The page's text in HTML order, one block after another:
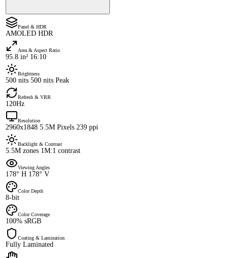
Panel & HDR
AMOLED HDR
Area & Aspect Ratio
95.8 in² 16:10
Brightness
500 nits 500 nits Peak
Refresh & VRR
120Hz
Resolution
2960x1848 5.5M Pixels 239 ppi
Backlight & Contrast
5.5M zones 1M:1 contrast
Viewing Angles
178° H 178° V
Color Depth
8-bit
Color Coverage
100% sRGB
Coating & Lamination
Fully Laminated